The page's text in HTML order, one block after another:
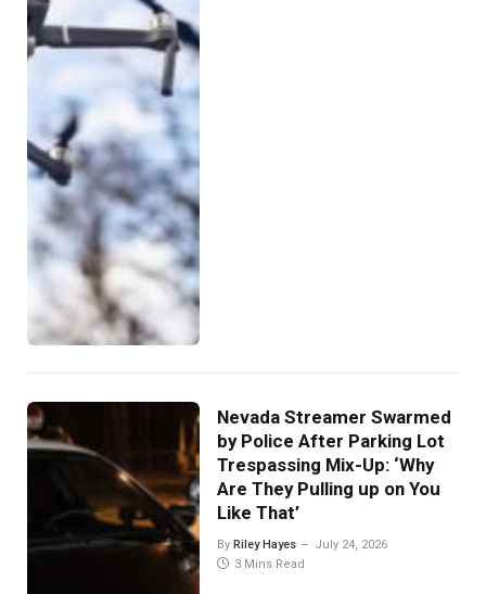
Nevada Streamer Swarmed
by Police After Parking Lot
Trespassing Mix-Up: ‘Why
Are They Pulling up on You
Like That’
By Riley Hayes
July 24, 2026
3 Mins Read